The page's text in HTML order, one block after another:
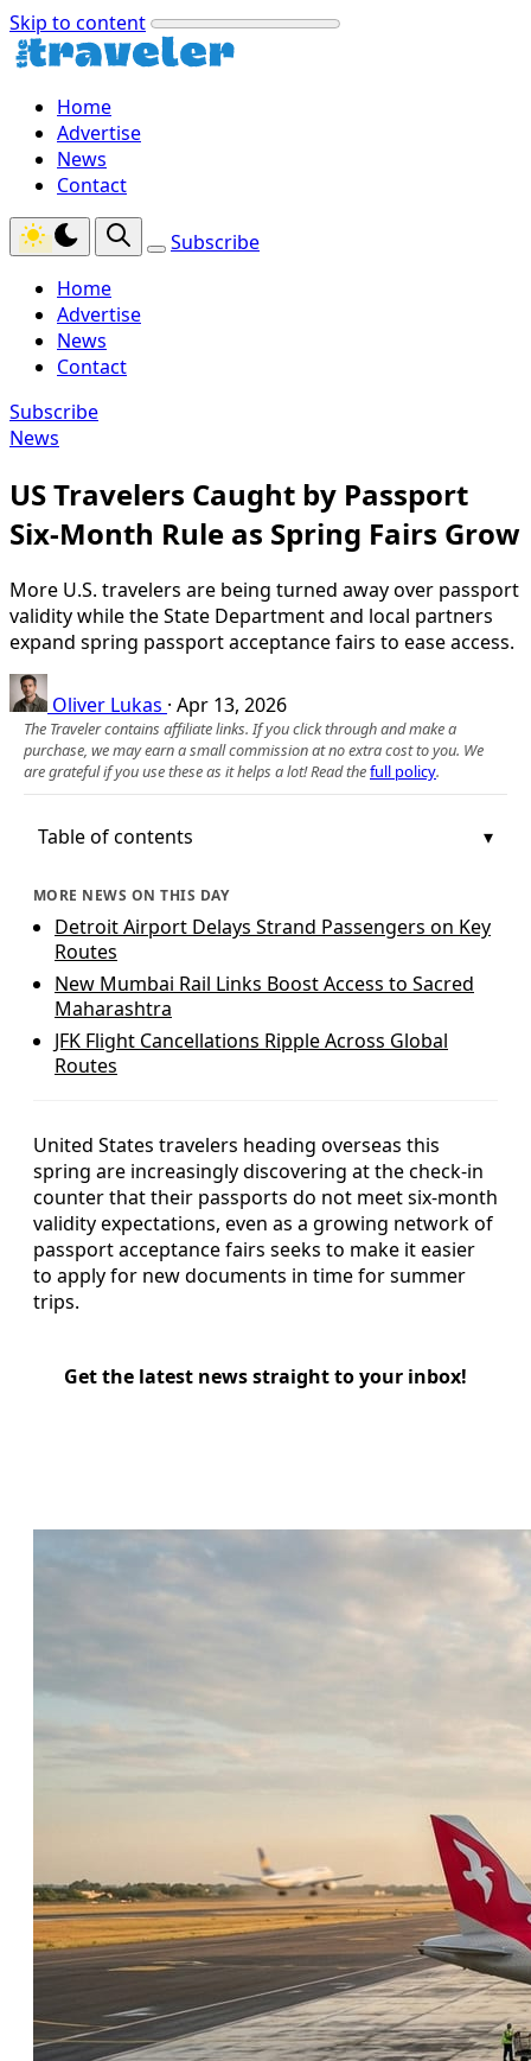
Skip to content
Home
Advertise
News
Contact
Subscribe
Home
Advertise
News
Contact
Subscribe
News
US Travelers Caught by Passport
Six-Month Rule as Spring Fairs Grow
More U.S. travelers are being turned away over passport
validity while the State Department and local partners
expand spring passport acceptance fairs to ease access.
Oliver Lukas · Apr 13, 2026
The Traveler contains affiliate links. If you click through and make a
purchase, we may earn a small commission at no extra cost to you. We
are grateful if you use these as it helps a lot! Read thefull policy.
Table of contents
MORE NEWS ON THIS DAY
Detroit Airport Delays Strand Passengers on Key
Routes
New Mumbai Rail Links Boost Access to Sacred
Maharashtra
JFK Flight Cancellations Ripple Across Global
Routes
United States travelers heading overseas this
spring are increasingly discovering at the check-in
counter that their passports do not meet six‑month
validity expectations, even as a growing network of
passport acceptance fairs seeks to make it easier
to apply for new documents in time for summer
trips.
Get the latest news straight to your inbox!